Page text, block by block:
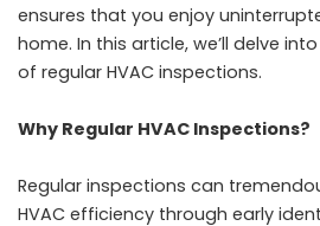
ensures that you enjoy
home. In this article, we’ll delve
of regular HVAC inspections.
Why Regular HVAC Inspections?
Regular inspections can
HVAC efficiency through early